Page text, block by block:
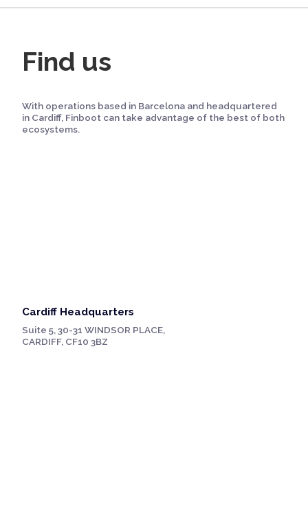
Find us
With operations based in Barcelona and headquartered
in Cardiff, Finboot can take advantage of the best of both
ecosystems.
Cardiff Headquarters
Suite 5, 30-31 WINDSOR PLACE,
CARDIFF, CF10 3BZ